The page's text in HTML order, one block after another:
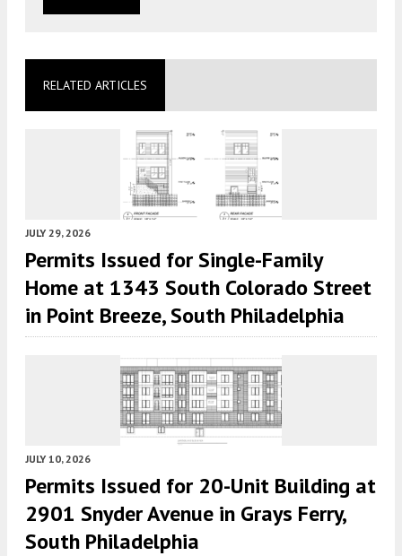
RELATED ARTICLES
JULY 29, 2026
Permits Issued for Single-Family
Home at 1343 South Colorado Street
in Point Breeze, South Philadelphia
JULY 10, 2026
Permits Issued for 20-Unit Building at
2901 Snyder Avenue in Grays Ferry,
South Philadelphia